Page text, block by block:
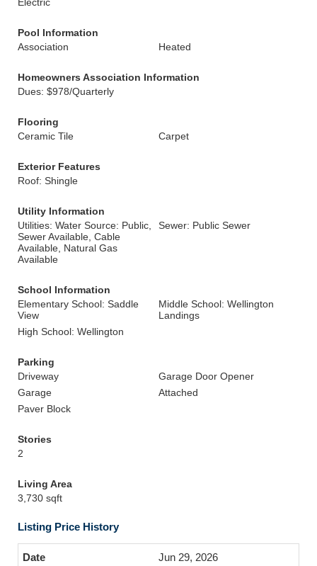
Pool Information
Association
Heated
Homeowners Association Information
Dues: $978/Quarterly
Flooring
Ceramic Tile
Carpet
Exterior Features
Roof: Shingle
Utility Information
Utilities: Water Source: Public,
Sewer Available, Cable
Available, Natural Gas
Available
Sewer: Public Sewer
School Information
Elementary School: Saddle
View
Middle School: Wellington
Landings
High School: Wellington
Parking
Driveway
Garage Door Opener
Garage
Attached
Paver Block
Stories
2
Living Area
3,730 sqft
Listing Price History
Jun 29, 2026